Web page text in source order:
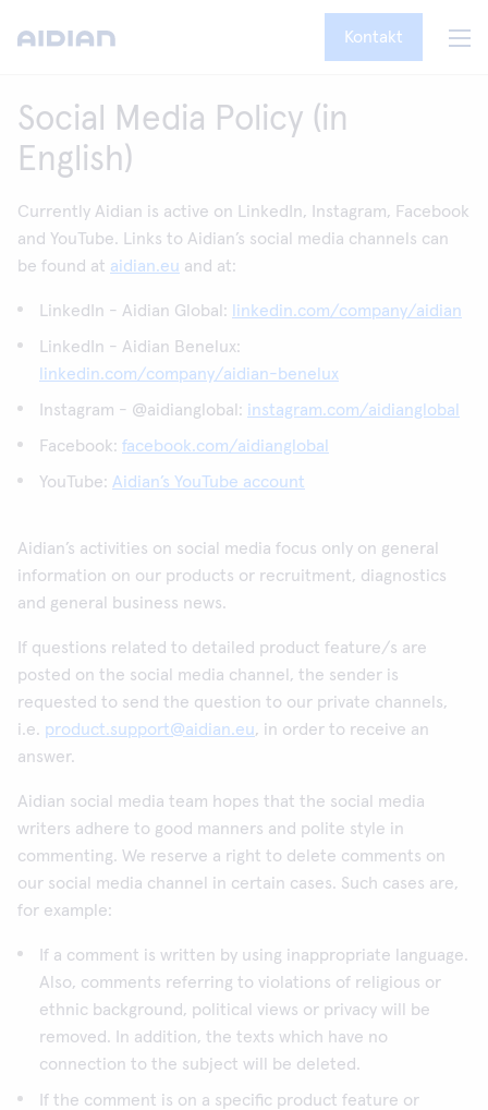
Kontakt
Social Media Policy (in
English)
Currently Aidian is active on LinkedIn, Instagram, Facebook
and YouTube. Links to Aidian’s social media channels can
be found at aidian.eu and at:
LinkedIn - Aidian Global: linkedin.com/company/aidian
LinkedIn - Aidian Benelux:
linkedin.com/company/aidian-benelux
Instagram - @aidianglobal: instagram.com/aidianglobal
Facebook: facebook.com/aidianglobal
YouTube: Aidian’s YouTube account
Aidian’s activities on social media focus only on general
information on our products or recruitment, diagnostics
and general business news.
If questions related to detailed product feature/s are
posted on the social media channel, the sender is
requested to send the question to our private channels,
i.e. product.support@aidian.eu, in order to receive an
answer.
Aidian social media team hopes that the social media
writers adhere to good manners and polite style in
commenting. We reserve a right to delete comments on
our social media channel in certain cases. Such cases are,
for example:
If a comment is written by using inappropriate language.
Also, comments referring to violations of religious or
ethnic background, political views or privacy will be
removed. In addition, the texts which have no
connection to the subject will be deleted.
If the comment is on a specific product feature or